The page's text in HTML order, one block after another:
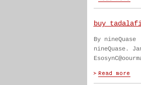
buy
By nineQuase
nineQuase.